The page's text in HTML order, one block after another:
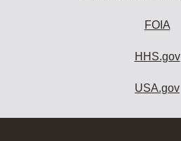
FOIA
HHS.gov
USA.gov